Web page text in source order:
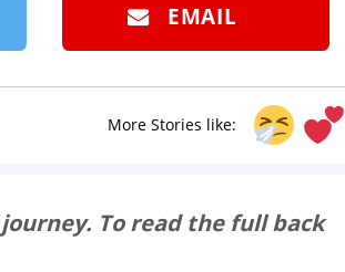
EMAIL
More Stories like:
To read the full back